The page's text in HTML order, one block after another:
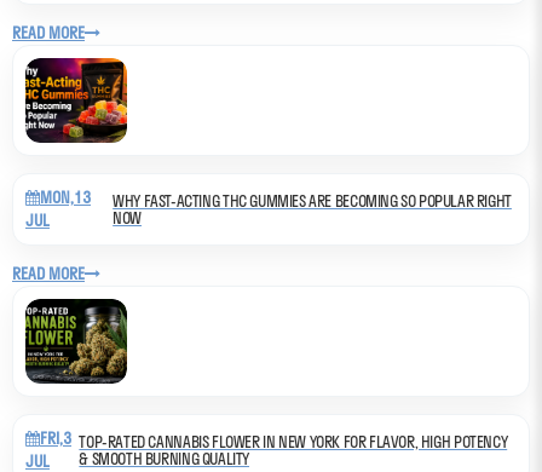
READ MORE
MON,13
JUL
WHY FAST-ACTING THC GUMMIES ARE BECOMING SO POPULAR RIGHT
NOW
READ MORE
FRI,3
JUL
TOP-RATED CANNABIS FLOWER IN NEW YORK FOR FLAVOR, HIGH POTENCY
& SMOOTH BURNING QUALITY